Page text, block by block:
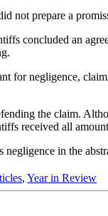
not prepare a
concluded an
for negligence,
the claim.
received all
negligence in the
, Year in Review